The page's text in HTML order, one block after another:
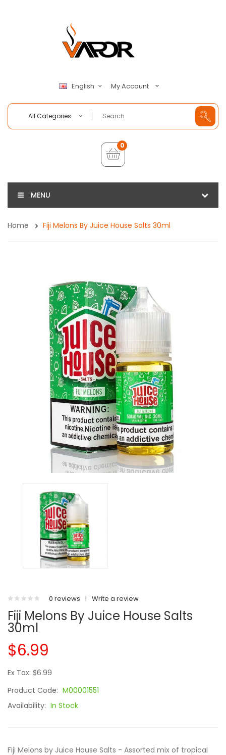
English My Account
All Categories
0
MENU
Home Fiji Melons By Juice House Salts 30ml
0 reviews | Write a review
Fiji Melons By Juice House Salts
30ml
$6.99
Ex Tax: $6.99
Product Code: M00001551
Availability: In Stock
Fiji Melons by Juice House Salts - Assorted mix of tropical